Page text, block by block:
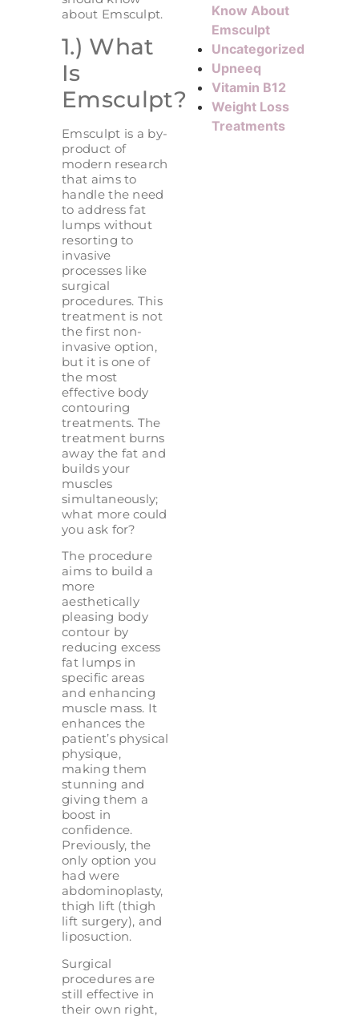
about Emsculpt.
1.) What
Is
Emsculpt?
Emsculpt is a by-
product of
modern research
that aims to
handle the need
to address fat
lumps without
resorting to
invasive
processes like
surgical
procedures. This
treatment is not
the first non-
invasive option,
but it is one of
the most
effective body
contouring
treatments. The
treatment burns
away the fat and
builds your
muscles
simultaneously;
what more could
you ask for?
The procedure
aims to build a
more
aesthetically
pleasing body
contour by
reducing excess
fat lumps in
specific areas
and enhancing
muscle mass. It
enhances the
patient’s physical
physique,
making them
stunning and
giving them a
boost in
confidence.
Previously, the
only option you
had were
abdominoplasty,
thigh lift (thigh
lift surgery), and
liposuction.
Surgical
procedures are
still effective in
their own right,
Know About
Emsculpt
Uncategorized
Upneeq
Vitamin B12
Weight Loss
Treatments